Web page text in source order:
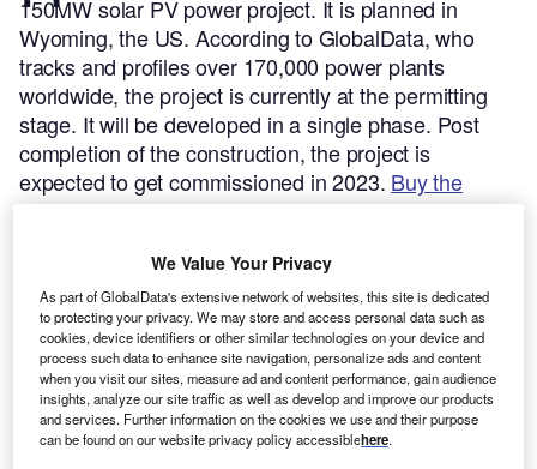
150MW solar PV power project. It is planned in
Wyoming, the US. According to GlobalData, who
tracks and profiles over 170,000 power plants
worldwide, the project is currently at the permitting
stage. It will be developed in a single phase. Post
completion of the construction, the project is
expected to get commissioned in 2023. Buy the
profile here.
We Value Your Privacy
As part of GlobalData's extensive network of websites, this site is dedicated
to protecting your privacy. We may store and access personal data such as
cookies, device identifiers or other similar technologies on your device and
process such data to enhance site navigation, personalize ads and content
when you visit our sites, measure ad and content performance, gain audience
insights, analyze our site traffic as well as develop and improve our products
and services. Further information on the cookies we use and their purpose
can be found on our website privacy policy accessiblehere.